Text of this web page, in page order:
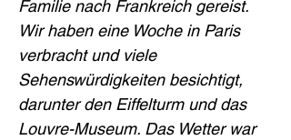
Familie nach Frankreich gereist.
Wir haben eine Woche in Paris
verbracht und viele
Sehenswürdigkeiten besichtigt,
darunter den Eiffelturm und das
Louvre-Museum. Das Wetter war